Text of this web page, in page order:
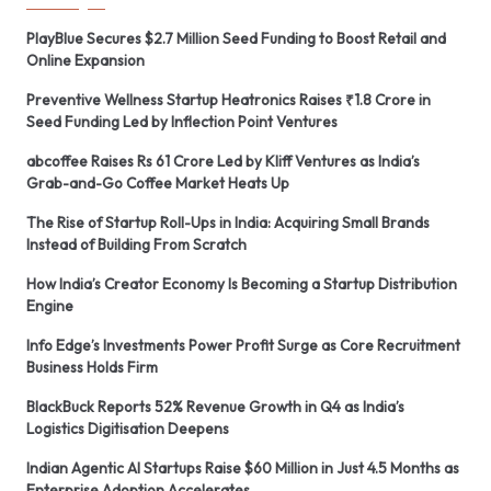
PlayBlue Secures $2.7 Million Seed Funding to Boost Retail and
Online Expansion
Preventive Wellness Startup Heatronics Raises ₹1.8 Crore in
Seed Funding Led by Inflection Point Ventures
abcoffee Raises Rs 61 Crore Led by Kliff Ventures as India’s
Grab-and-Go Coffee Market Heats Up
The Rise of Startup Roll-Ups in India: Acquiring Small Brands
Instead of Building From Scratch
How India’s Creator Economy Is Becoming a Startup Distribution
Engine
Info Edge’s Investments Power Profit Surge as Core Recruitment
Business Holds Firm
BlackBuck Reports 52% Revenue Growth in Q4 as India’s
Logistics Digitisation Deepens
Indian Agentic AI Startups Raise $60 Million in Just 4.5 Months as